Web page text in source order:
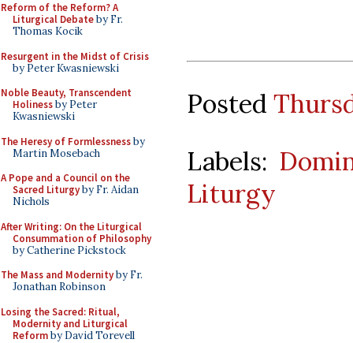
Reform of the Reform? A
Liturgical Debateby Fr.
Thomas Kocik
Resurgent in the Midst of Crisis
by Peter Kwasniewski
Noble Beauty, Transcendent
Holinessby Peter
Kwasniewski
The Heresy of Formlessnessby
Martin Mosebach
A Pope and a Council on the
Sacred Liturgyby Fr. Aidan
Nichols
After Writing: On the Liturgical
Consummation of Philosophy
by Catherine Pickstock
The Mass and Modernityby Fr.
Jonathan Robinson
Losing the Sacred: Ritual,
Modernity and Liturgical
Reformby David Torevell
Posted
Labels:
Liturgy